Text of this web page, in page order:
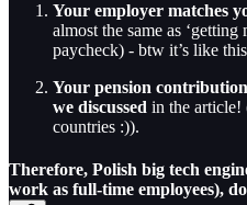
Your employer matches
almost the same as
paycheck) - btw it’s like
Your pension
we discussed in the article!
countries :)).
Therefore, Polish big tech
work as full-time employees),